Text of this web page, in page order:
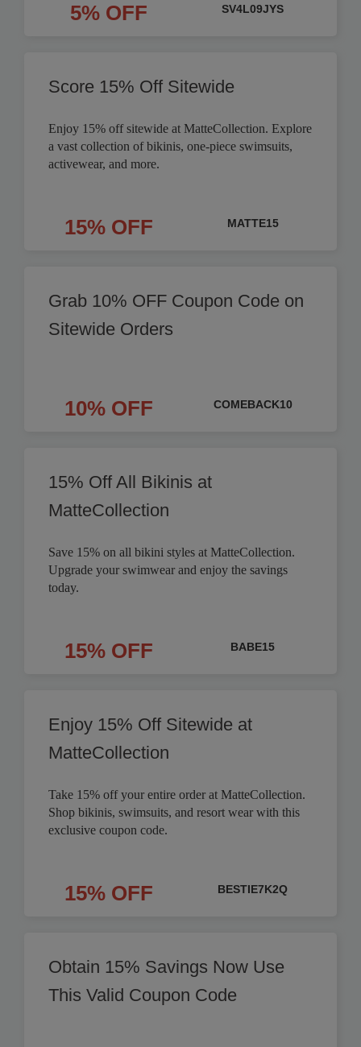
5% OFF SV4L09JYS
Score 15% Off Sitewide
Enjoy 15% off sitewide at MatteCollection. Explore
a vast collection of bikinis, one-piece swimsuits,
activewear, and more.
15% OFF MATTE15
Grab 10% OFF Coupon Code on
Sitewide Orders
10% OFF COMEBACK10
15% Off All Bikinis at
MatteCollection
Save 15% on all bikini styles at MatteCollection.
Upgrade your swimwear and enjoy the savings
today.
15% OFF BABE15
Enjoy 15% Off Sitewide at
MatteCollection
Take 15% off your entire order at MatteCollection.
Shop bikinis, swimsuits, and resort wear with this
exclusive coupon code.
15% OFF BESTIE7K2Q
Obtain 15% Savings Now Use
This Valid Coupon Code